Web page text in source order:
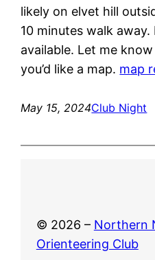
likely on elvet hill
10 minutes walk
available. Let me
you’d like a map. map
May 15, 2024Club Night
© 2026 – Northern
Orienteering Club